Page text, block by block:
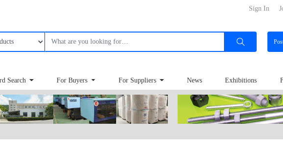
Sign In
Search For Buyers For Suppliers News Exhibitions